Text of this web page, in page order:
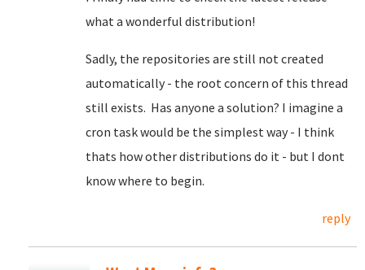
what a wonderful distribution!
Sadly, the repositories are still not created
automatically - the root concern of this thread
still exists. Has anyone a solution? I imagine a
cron task would be the simplest way - I think
thats how other distributions do it - but I dont
know where to begin.
reply